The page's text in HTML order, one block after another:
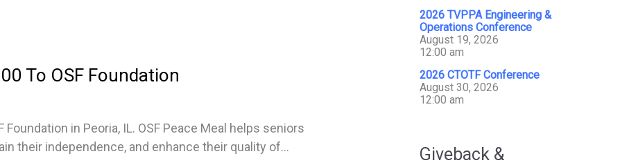
To OSF Foundation
Foundation in Peoria, IL. OSF Peace Meal helps seniors
their independence, and enhance their quality of...
2026 TVPPA Engineering &
Operations Conference
August 19, 2026
12:00 am
2026 CTOTF Conference
August 30, 2026
12:00 am
Giveback &